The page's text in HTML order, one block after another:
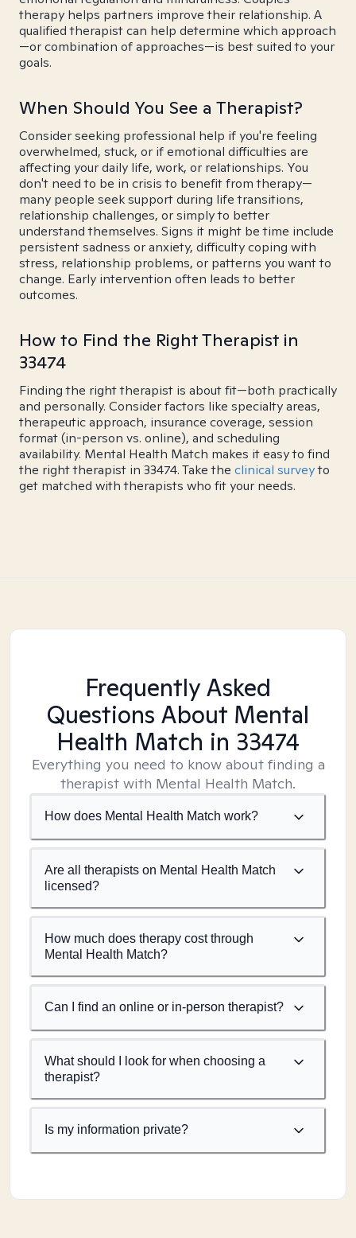
therapy helps partners improve their relationship. A
qualified therapist can help determine which approach
—or combination of approaches—is best suited to your
goals.
When Should You See a Therapist?
Consider seeking professional help if you're feeling
overwhelmed, stuck, or if emotional difficulties are
affecting your daily life, work, or relationships. You
don't need to be in crisis to benefit from therapy—
many people seek support during life transitions,
relationship challenges, or simply to better
understand themselves. Signs it might be time include
persistent sadness or anxiety, difficulty coping with
stress, relationship problems, or patterns you want to
change. Early intervention often leads to better
outcomes.
How to Find the Right Therapist in
33474
Finding the right therapist is about fit—both practically
and personally. Consider factors like specialty areas,
therapeutic approach, insurance coverage, session
format (in-person vs. online), and scheduling
availability. Mental Health Match makes it easy to find
the right therapist in 33474. Take the clinical surveyto
get matched with therapists who fit your needs.
Frequently Asked
Questions About Mental
Health Match in 33474
Everything you need to know about finding a
therapist with Mental Health Match.
How does Mental Health Match work?
Are all therapists on Mental Health Match
licensed?
How much does therapy cost through
Mental Health Match?
Can I find an online or in-person therapist?
What should I look for when choosing a
therapist?
Is my information private?